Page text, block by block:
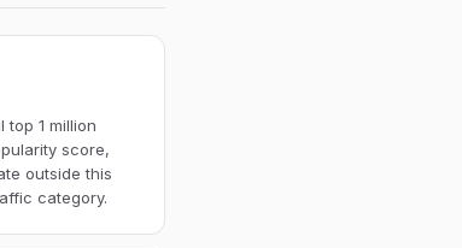
top 1 million
score,
outside this
category.